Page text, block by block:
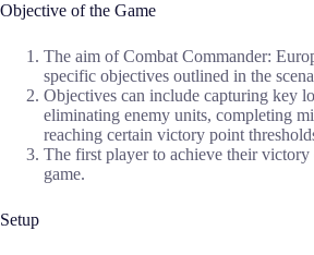
Objective of the Game
The aim of Combat Commander:
specific objectives outlined in the
Objectives can include capturing key
eliminating enemy units, completing
reaching certain victory point
The first player to achieve their
game.
Setup